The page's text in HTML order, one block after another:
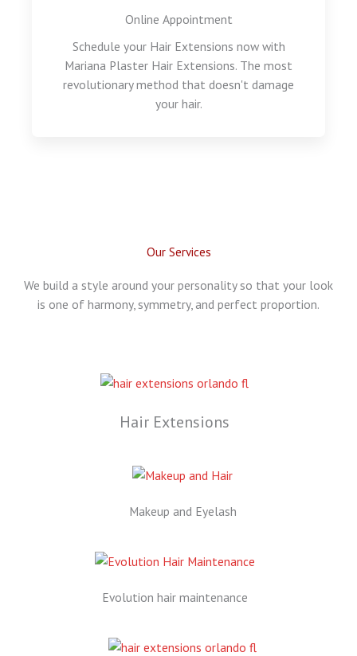
Online Appointment
Schedule your Hair Extensions now with
Mariana Plaster Hair Extensions. The most
revolutionary method that doesn't damage
your hair.
Our Services
We build a style around your personality so that your look
is one of harmony, symmetry, and perfect proportion.
Hair Extensions
Makeup and Eyelash
Evolution hair maintenance